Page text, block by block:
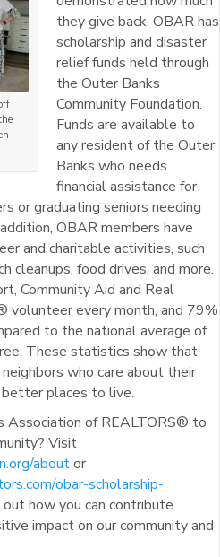
they give back. OBAR has
scholarship and disaster
relief funds held through
the Outer Banks
Community Foundation.
Funds are available to
any resident of the Outer
Banks who needs
financial assistance for
or graduating seniors needing
OBAR members have
and charitable activities, such
cleanups, food drives, and more.
Community Aid and Real
volunteer every month, and 79%
to the national average of
These statistics show that
who care about their
places to live.
Association of REALTORS® to
Visit
aboutor
obar-scholarship-
how you can contribute.
impact on our community and